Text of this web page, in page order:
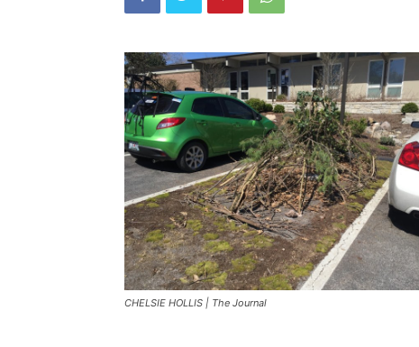
CHELSIE HOLLIS | The Journal